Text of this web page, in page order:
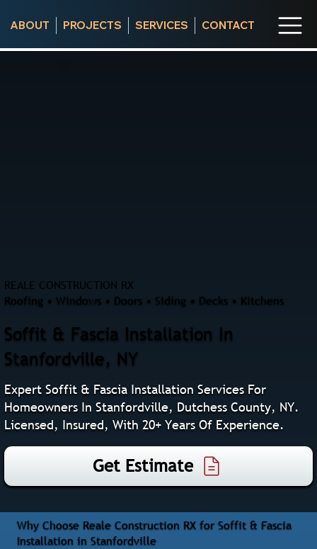
ABOUT PROJECTS SERVICES CONTACT
REALE CONSTRUCTION RX
Roofing • Windows • Doors • Siding • Decks • Kitchens
Soffit & Fascia Installation In
Stanfordville, NY
Expert Soffit & Fascia Installation Services For
Homeowners In Stanfordville, Dutchess County, NY.
Licensed, Insured, With 20+ Years Of Experience.
Get Estimate
Why Choose Reale Construction RX for Soffit & Fascia
Installation in Stanfordville